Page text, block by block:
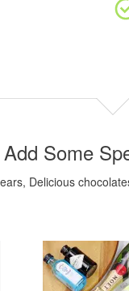
Add Some
Delicious